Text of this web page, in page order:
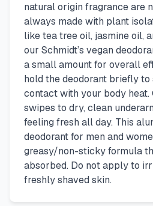
natural origin fragrance are
always made with plant
like tea tree oil, jasmine oil,
our Schmidt’s vegan
a small amount for overall
hold the deodorant briefly to
contact with your body heat.
swipes to dry, clean
feeling fresh all day. This
deodorant for men and
greasy/non-sticky formula
absorbed. Do not apply to
freshly shaved skin.